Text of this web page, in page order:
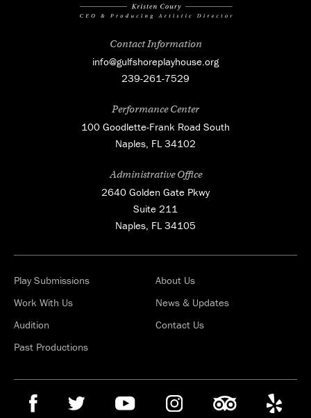
Contact Information
info@gulfshoreplayhouse.org
239-261-7529
Performance Center
100 Goodlette-Frank Road South
Naples, FL 34102
Administrative Office
2640 Golden Gate Pkwy
Suite 211
Naples, FL 34105
Play Submissions
Work With Us
Audition
Past Productions
About Us
News & Updates
Contact Us